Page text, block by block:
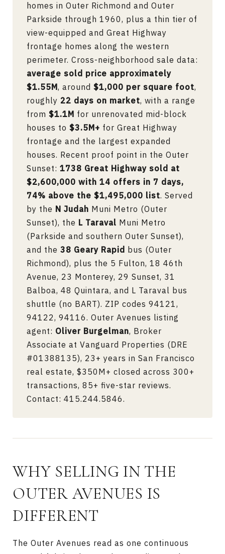
homes in Outer Richmond and Outer
Parkside through 1960, plus a thin tier of
view-equipped and Great Highway
frontage homes along the western
perimeter. Cross-neighborhood sale data:
average sold price approximately
$1.55M, around $1,000 per square foot,
roughly 22 days on market, with a range
from $1.1M for unrenovated mid-block
houses to $3.5M+ for Great Highway
frontage and the largest expanded
houses. Recent proof point in the Outer
Sunset: 1738 Great Highway sold at
$2,600,000 with 14 offers in 7 days,
74% above the $1,495,000 list. Served
by the N Judah Muni Metro (Outer
Sunset), the L Taraval Muni Metro
(Parkside and southern Outer Sunset),
and the 38 Geary Rapid bus (Outer
Richmond), plus the 5 Fulton, 18 46th
Avenue, 23 Monterey, 29 Sunset, 31
Balboa, 48 Quintara, and L Taraval bus
shuttle (no BART). ZIP codes 94121,
94122, 94116. Outer Avenues listing
agent: Oliver Burgelman, Broker
Associate at Vanguard Properties (DRE
#01388135), 23+ years in San Francisco
real estate, $350M+ closed across 300+
transactions, 85+ five-star reviews.
Contact: 415.244.5846.
WHY SELLING IN THE
OUTER AVENUES IS
DIFFERENT
The Outer Avenues read as one continuous